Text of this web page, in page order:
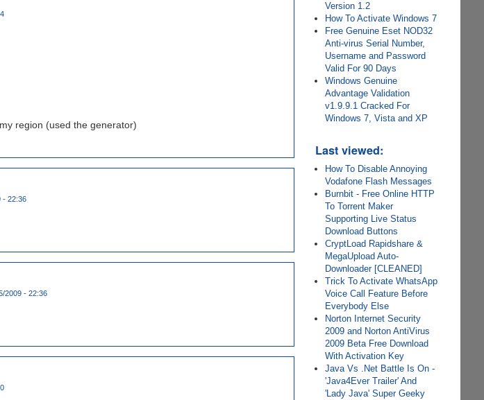
region (used the generator)
- 22:36
2009 - 22:36
Version 1.2
How To Activate Windows 7
Free Genuine Eset NOD32
Anti-virus Serial Number,
Username and Password
Valid For 90 Days
Windows Genuine
Advantage Validation
v1.9.9.1 Cracked For
Windows 7, Vista and XP
Last viewed:
How To Disable Annoying
Vodafone Flash Messages
Burnbit - Free Online HTTP
To Torrent Maker
Supporting Live Status
Download Buttons
CryptLoad Rapidshare &
MegaUpload Auto-
Downloader [CLEANED]
Trick To Activate WhatsApp
Voice Call Feature Before
Everybody Else
Norton Internet Security
2009 and Norton AntiVirus
2009 Beta Free Download
With Activation Key
Java Vs .Net Battle Is On -
'Java4Ever Trailer' And
'Lady Java' Super Geeky